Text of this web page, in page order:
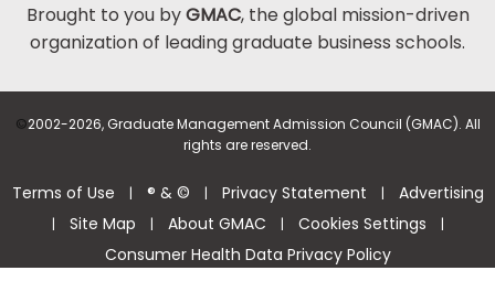
Brought to you byGMAC, the global mission-driven
organization of leading graduate business schools.
©2002-2026, Graduate Management Admission Council (GMAC). All
rights are reserved.
Terms of Use | ® & © | Privacy Statement | Advertising
| Site Map | About GMAC | Cookies Settings |
Consumer Health Data Privacy Policy